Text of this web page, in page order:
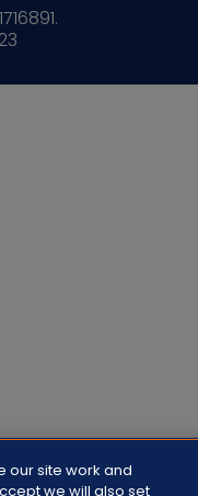
our site work and
we will also set